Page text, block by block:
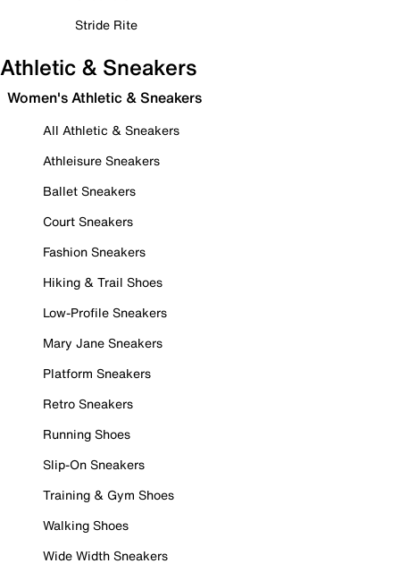
Stride Rite
Athletic & Sneakers
Women's Athletic & Sneakers
All Athletic & Sneakers
Athleisure Sneakers
Ballet Sneakers
Court Sneakers
Fashion Sneakers
Hiking & Trail Shoes
Low-Profile Sneakers
Mary Jane Sneakers
Platform Sneakers
Retro Sneakers
Running Shoes
Slip-On Sneakers
Training & Gym Shoes
Walking Shoes
Wide Width Sneakers